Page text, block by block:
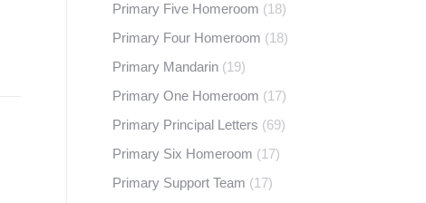
Primary Five Homeroom (18)
Primary Four Homeroom (18)
Primary Mandarin (19)
Primary One Homeroom (17)
Primary Principal Letters (69)
Primary Six Homeroom (17)
Primary Support Team (17)